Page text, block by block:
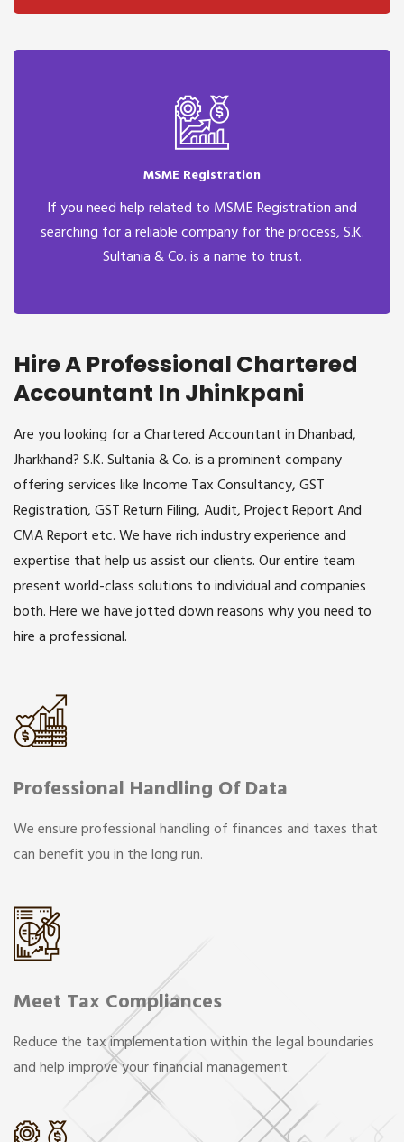
MSME Registration
If you need help related to MSME Registration and
searching for a reliable company for the process, S.K.
Sultania & Co. is a name to trust.
Hire A Professional Chartered
Accountant In Jhinkpani
Are you looking for a Chartered Accountant in Dhanbad,
Jharkhand? S.K. Sultania & Co. is a prominent company
offering services like Income Tax Consultancy, GST
Registration, GST Return Filing, Audit, Project Report And
CMA Report etc. We have rich industry experience and
expertise that help us assist our clients. Our entire team
present world-class solutions to individual and companies
both. Here we have jotted down reasons why you need to
hire a professional.
Professional Handling Of Data
We ensure professional handling of finances and taxes that
can benefit you in the long run.
Meet Tax Compliances
Reduce the tax implementation within the legal boundaries
and help improve your financial management.